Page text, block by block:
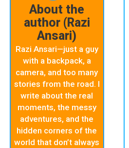
About the
author (Razi
Ansari)
Razi Ansari—just a guy
with a backpack, a
camera, and too many
stories from the road. I
write about the real
moments, the messy
adventures, and the
hidden corners of the
world that don’t always